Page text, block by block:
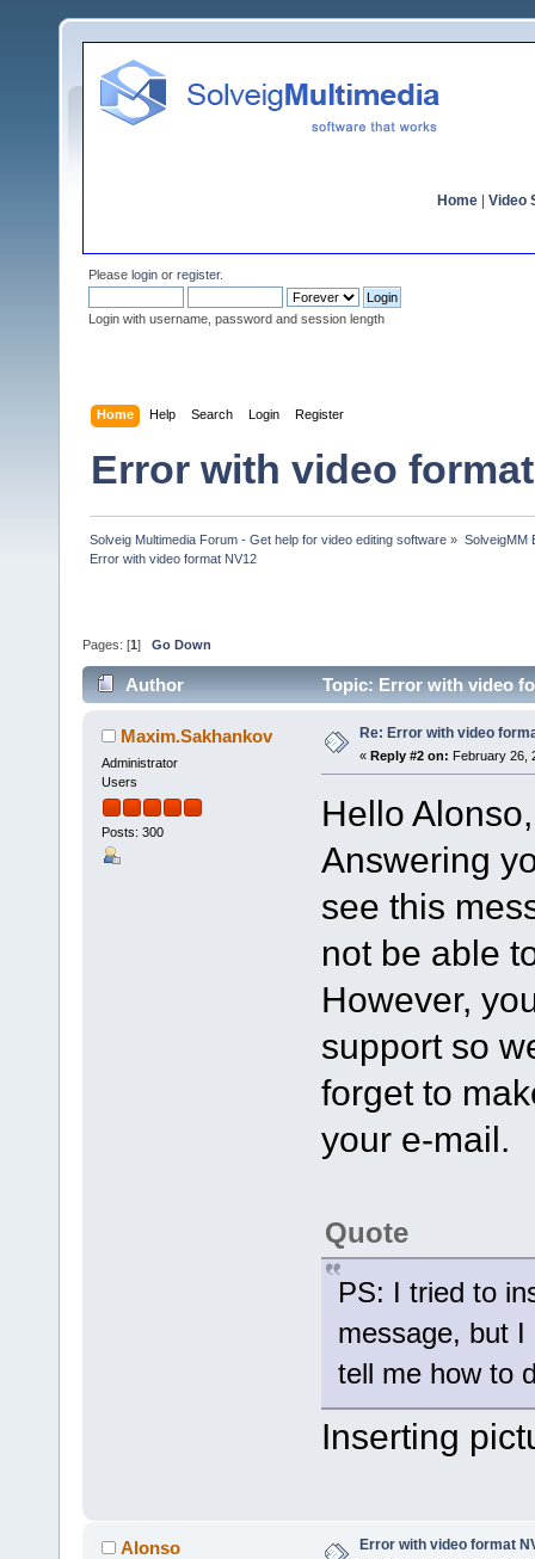
Home Video
Please login or register.
Login with username, password and session length
Home Help Search Login Register
Error with video
Solveig Multimedia Forum - Get help for video editing software » SolveigMM
Error with video format NV12
Pages: [1 ] Go Down
Author Topic: Error with video
Maxim.Sakhankov
Administrator
Users
Posts: 300
Re: Error with video
« Reply #2 on: February 26,
Hello Alonso,
Answering
see this
not be able
However,
support so
forget to
your e-mail.
Quote
PS: I tried to
message, but
tell me how to
Inserting
Alonso Error with video format